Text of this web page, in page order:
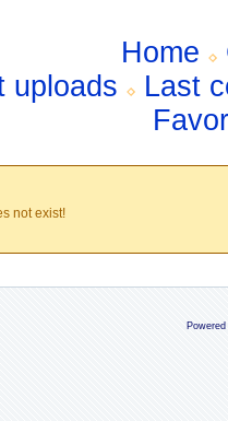
Home
uploads
Last
not exist!